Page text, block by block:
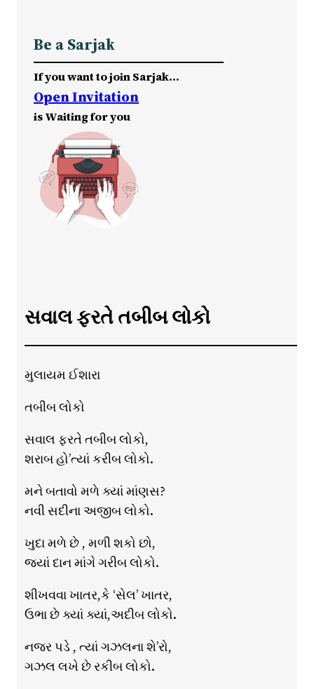
Be a Sarjak
If you want to join Sarjak…
Open Invitation
is Waiting for you
સવાલ ફરતે તબીબ લોકો
મુલાયમ ઈશારા
તબીબ લોકો
સવાલ ફરતે તબીબ લોકો,
શરાબ હો’ત્યાં કરીબ લોકો.
મને બતાવો મળે ક્યાં માંણસ?
નવી સદીના અજીબ લોકો.
ખુદા મળે છે , મળી શકો છો,
જ્યાં દાન માંગે ગરીબ લોકો.
શીખવવા ખાતર,કે ‘સેલ’ ખાતર,
ઉભા છે ક્યાં ક્યાં,અદીબ લોકો.
નજર પડે , ત્યાં ગઝલના શે’રો,
ગઝલ લખે છે રકીબ લોકો.